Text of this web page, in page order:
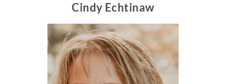
Cindy Echtinaw